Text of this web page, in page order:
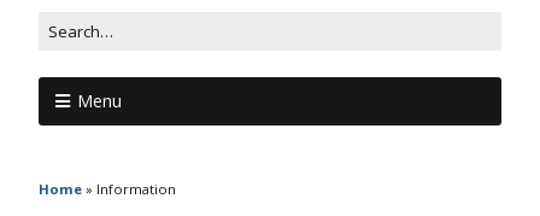
Menu
Home » Information